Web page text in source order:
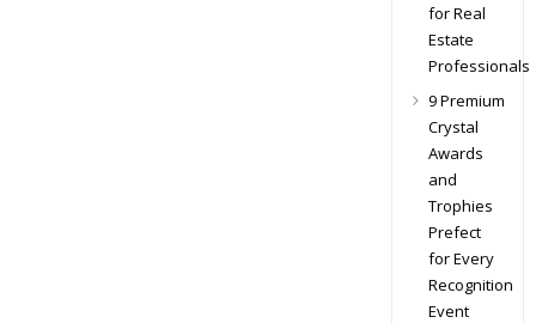
for Real
Estate
Professionals
9 Premium
Crystal
Awards
and
Trophies
Prefect
for Every
Recognition
Event